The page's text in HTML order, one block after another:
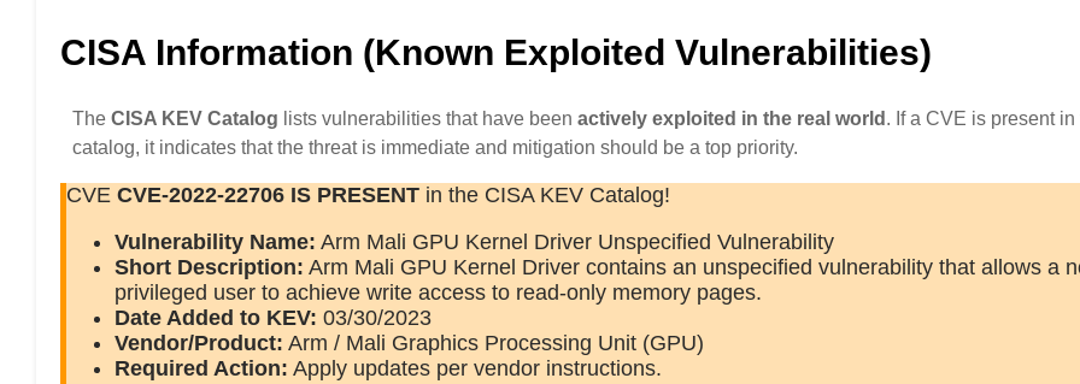
CISA Information (Known Exploited Vulnerabilities)
The CISA KEV Catalog lists vulnerabilities that have been actively exploited in the real world. If a CVE is present in
catalog, it indicates that the threat is immediate and mitigation should be a top priority.
CVE CVE-2022-22706 IS PRESENT in the CISA KEV Catalog!
Vulnerability Name: Arm Mali GPU Kernel Driver Unspecified Vulnerability
Short Description: Arm Mali GPU Kernel Driver contains an unspecified vulnerability that allows a
privileged user to achieve write access to read-only memory pages.
Date Added to KEV: 03/30/2023
Vendor/Product: Arm / Mali Graphics Processing Unit (GPU)
Required Action: Apply updates per vendor instructions.